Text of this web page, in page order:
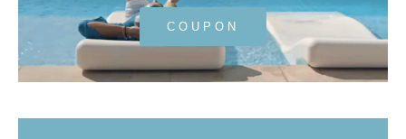
COUPON